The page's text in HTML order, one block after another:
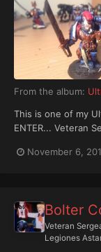
From the album:
This is one of my
ENTER... Veteran
November 6,
Bolter
Veteran
Legiones